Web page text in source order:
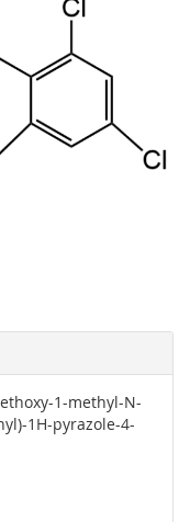
1-methyl-N-
1H-pyrazole-4-